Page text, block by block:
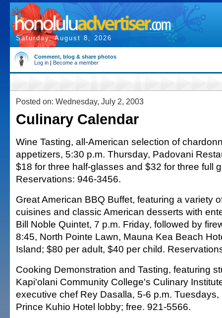
Saturday, August 8, 2026
Comment, blog & share photos
Log in | Become a member
Posted on: Wednesday, July 2, 2003
Culinary Calendar
Wine Tasting, all-American selection of
appetizers, 5:30 p.m. Thursday, Padovani
$18 for three half-glasses and $32 for three full
Reservations: 946-3456.
Great American BBQ Buffet, featuring a variety
cuisines and classic American desserts with
Bill Noble Quintet, 7 p.m. Friday, followed by
8:45, North Pointe Lawn, Mauna Kea Beach
Island; $80 per adult, $40 per child.
Cooking Demonstration and Tasting, featuring
Kapi'olani Community College's Culinary
executive chef Rey Dasalla, 5-6 p.m.
Prince Kuhio Hotel lobby; free. 921-5566.